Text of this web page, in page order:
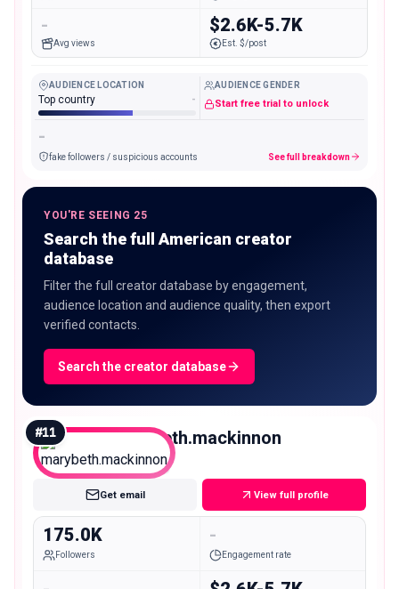
-
Avg views
$2.6K-5.7K
Est. $/post
AUDIENCE LOCATION
Top country -
AUDIENCE GENDER
Start free trial to unlock
-
fake followers / suspicious accounts See full breakdown
YOU'RE SEEING 25
Search the full American creator
database
Filter the full creator database by engagement,
audience location and audience quality, then export
verified contacts.
Search the creator database
#11 marybeth.mackinnon
Macro
Get email View full profile
175.0K
Followers
-
Engagement rate